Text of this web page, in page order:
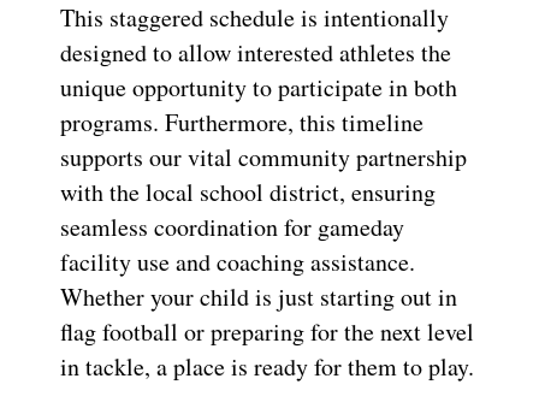
This staggered schedule is intentionally
designed to allow interested athletes the
unique opportunity to participate in both
programs. Furthermore, this timeline
supports our vital community partnership
with the local school district, ensuring
seamless coordination for gameday
facility use and coaching assistance.
Whether your child is just starting out in
flag football or preparing for the next level
in tackle, a place is ready for them to play.